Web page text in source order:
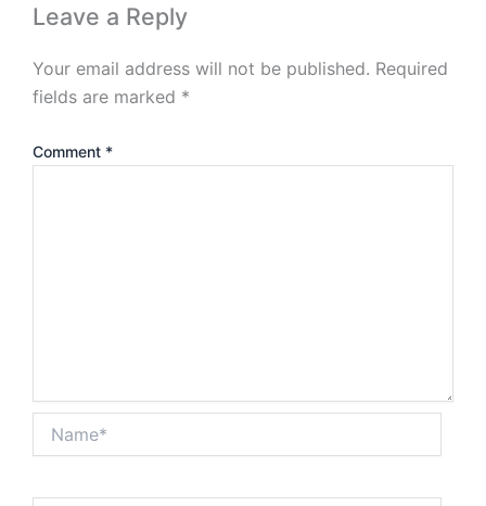
Leave a Reply
Your email address will not be published. Required
fields are marked *
Comment *